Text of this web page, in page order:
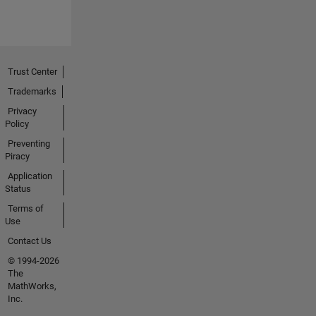
Trust Center
Trademarks
Privacy
Policy
Preventing
Piracy
Application
Status
Terms of
Use
Contact Us
© 1994-2026
The
MathWorks,
Inc.